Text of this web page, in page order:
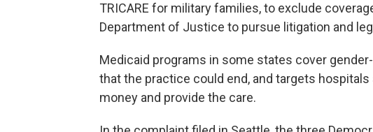
TRICARE for military families, to exclude
Department of Justice to pursue litigation and
Medicaid programs in some states cover
that the practice could end, and targets
money and provide the care.